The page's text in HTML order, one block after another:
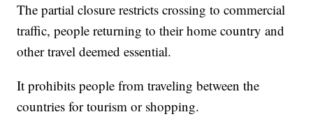
The partial closure restricts crossing to commercial
traffic, people returning to their home country and
other travel deemed essential.
It prohibits people from traveling between the
countries for tourism or shopping.